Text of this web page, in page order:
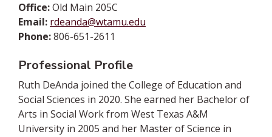
Office:Old Main 205C
Email: rdeanda@wtamu.edu
Phone:806-651-2611
Professional Profile
Ruth DeAnda joined the College of Education and
Social Sciences in 2020. She earned her Bachelor of
Arts in Social Work from West Texas A&M
University in 2005 and her Master of Science in